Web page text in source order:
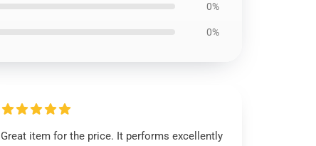
0%
0%
Great item for the price. It performs excellently